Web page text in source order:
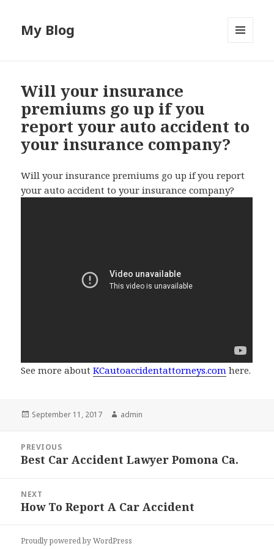
My Blog
Will your insurance
premiums go up if you
report your auto accident to
your insurance company?
Will your insurance premiums go up if you report
your auto accident to your insurance company?
See more aboutKCautoaccidentattorneys.com here.
Posted
September 11, 2017 Author
admin
navigation
PREVIOUS
Previous
Best Car Accident Lawyer Pomona Ca.
NEXT
Next
How To Report A Car Accident
Proudly powered by WordPress